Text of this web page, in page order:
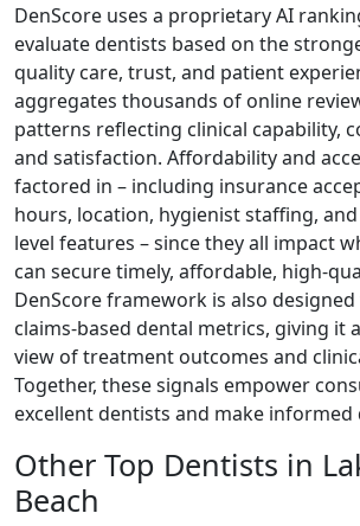
DenScore uses a proprietary AI
evaluate dentists based on the
quality care, trust, and patient
aggregates thousands of online
patterns reflecting clinical capability,
and satisfaction. Affordability and
factored in – including insurance
hours, location, hygienist staffing,
level features – since they all impact
can secure timely, affordable, high-
DenScore framework is also
claims-based dental metrics, giving it
view of treatment outcomes and
Together, these signals empower
excellent dentists and make informed
Other Top Dentists in
Beach